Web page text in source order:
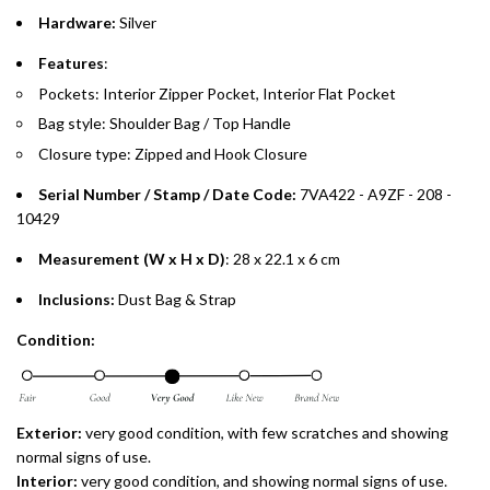
preferred payment method.
Hardware: Silver
Features:
Pockets: Interior Zipper Pocket, Interior Flat Pocket
Bag style: Shoulder Bag / Top Handle
Closure type: Zipped and Hook Closure
Serial Number / Stamp / Date Code: 7VA422 - A9ZF - 208 -
10429
Measurement (W x H x D): 28 x 22.1 x 6 cm
Inclusions: Dust Bag & Strap
Condition:
Exterior: very good condition, with few scratches and showing
normal signs of use.
Interior: very good condition, and showing normal signs of use.